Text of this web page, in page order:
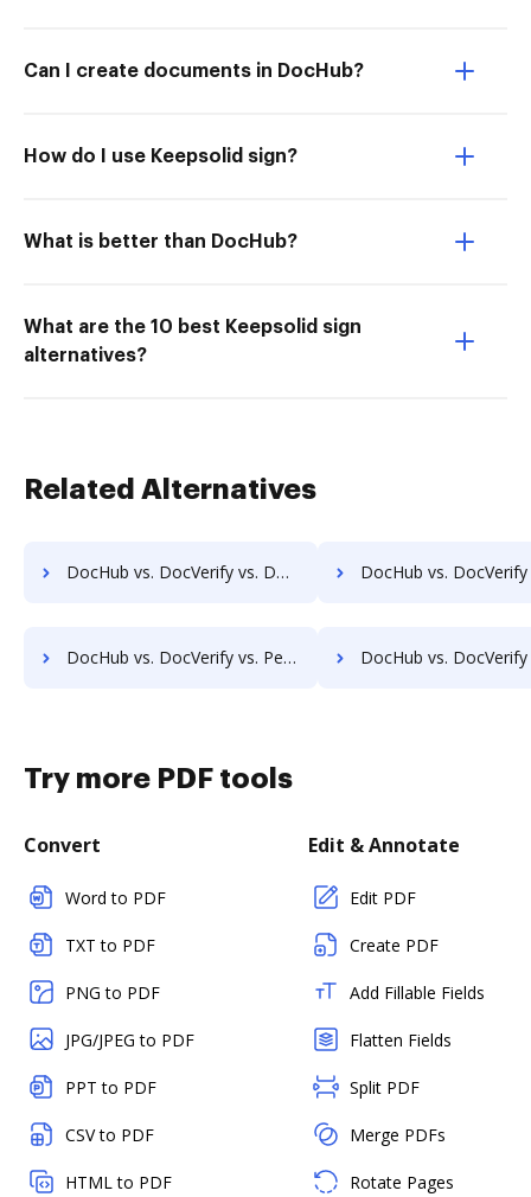
Can I create documents in DocHub?
How do I use Keepsolid sign?
What is better than DocHub?
What are the 10 best Keepsolid sign
alternatives?
Related Alternatives
DocHub vs. DocVerify vs. Documill Dynamo; how DocHub benefits your business? DocHub vs. DocVerify vs. ME2 Systems; how DocHub
DocHub vs. DocVerify vs. PerForm; how DocHub benefits your business? DocHub vs. DocVerify vs. RS Documents; how DocHub
Try more PDF tools
Convert
Word to PDF
TXT to PDF
PNG to PDF
JPG/JPEG to PDF
PPT to PDF
CSV to PDF
HTML to PDF
Edit & Annotate
Edit PDF
Create PDF
Add Fillable Fields
Flatten Fields
Split PDF
Merge PDFs
Rotate Pages